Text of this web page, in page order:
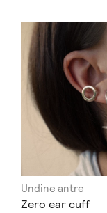
Undine antre
Zero ear cuff